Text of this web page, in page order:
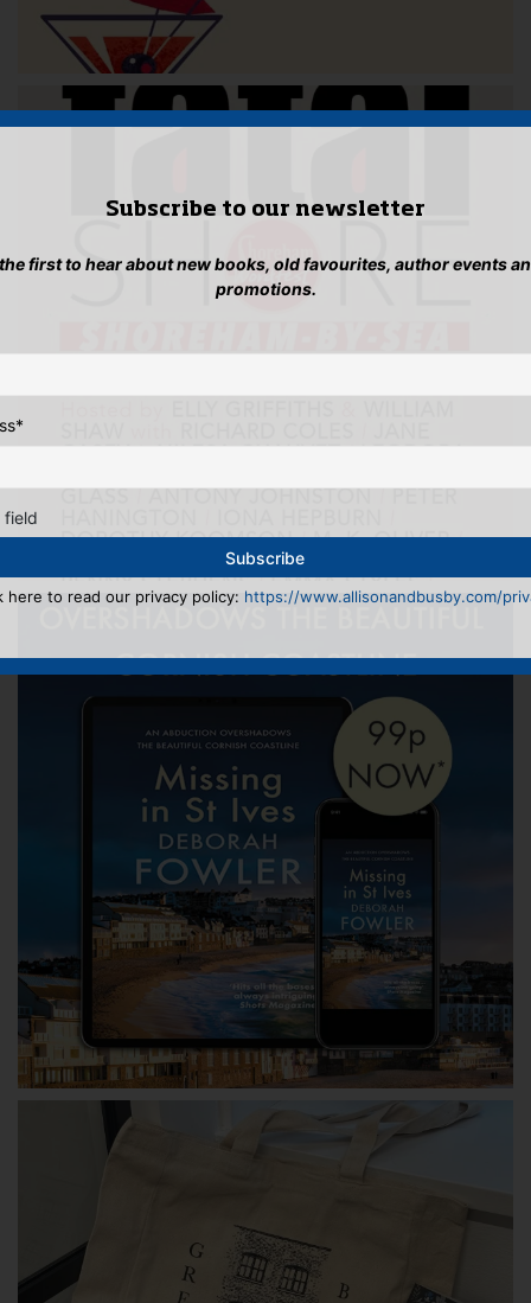
Subscribe to our newsletter
first to hear about new books, old favourites, author events
promotions.
*
field
here to read our privacy policy: https://www.allisonandbusby.com/